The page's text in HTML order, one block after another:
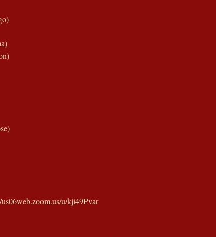
u/kji49Pvar